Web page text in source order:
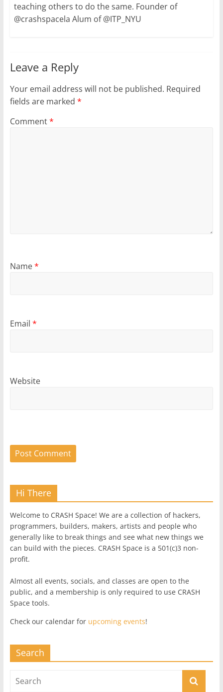
teaching others to do the same. Founder of
@crashspacela Alum of @ITP_NYU
Leave a Reply
Your email address will not be published. Required
fields are marked *
Comment*
Name*
Email *
Website
Hi There
Welcome to CRASH Space! We are a collection of hackers,
programmers, builders, makers, artists and people who
generally like to break things and see what new things we
can build with the pieces. CRASH Space is a 501(c)3 non-
profit.
Almost all events, socials, and classes are open to the
public, and a membership is only required to use CRASH
Space tools.
Check our calendar for upcoming events!
Search